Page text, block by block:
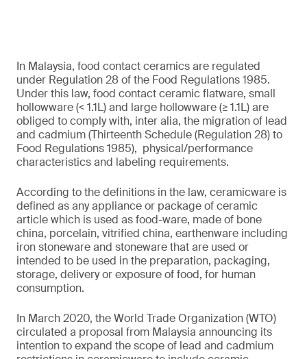
In Malaysia, food contact ceramics are regulated
under Regulation 28 of the Food Regulations 1985.
Under this law, food contact ceramic flatware, small
hollowware (< 1.1L) and large hollowware (≥ 1.1L) are
obliged to comply with, inter alia, the migration of lead
and cadmium (Thirteenth Schedule (Regulation 28) to
Food Regulations 1985), physical/performance
characteristics and labeling requirements.
According to the definitions in the law, ceramicware is
defined as any appliance or package of ceramic
article which is used as food-ware, made of bone
china, porcelain, vitrified china, earthenware including
iron stoneware and stoneware that are used or
intended to be used in the preparation, packaging,
storage, delivery or exposure of food, for human
consumption.
In March 2020, the World Trade Organization (WTO)
circulated a proposal from Malaysia announcing its
intention to expand the scope of lead and cadmium